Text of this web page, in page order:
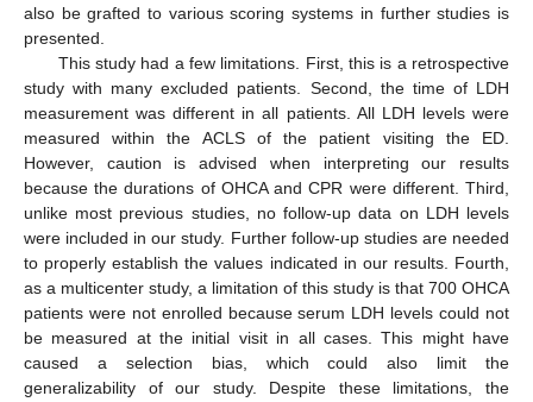
also be grafted to various scoring systems in further studies is
presented.
This study had a few limitations. First, this is a retrospective
study with many excluded patients. Second, the time of LDH
measurement was different in all patients. All LDH levels were
measured within the ACLS of the patient visiting the ED.
However, caution is advised when interpreting our results
because the durations of OHCA and CPR were different. Third,
unlike most previous studies, no follow-up data on LDH levels
were included in our study. Further follow-up studies are needed
to properly establish the values indicated in our results. Fourth,
as a multicenter study, a limitation of this study is that 700 OHCA
patients were not enrolled because serum LDH levels could not
be measured at the initial visit in all cases. This might have
caused a selection bias, which could also limit the
generalizability of our study. Despite these limitations, the